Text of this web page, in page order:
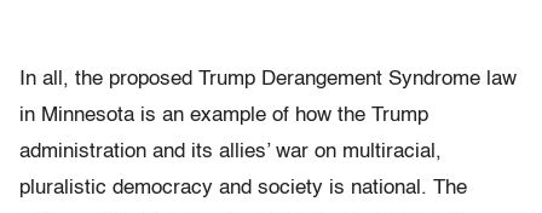
In all, the proposed Trump Derangement Syndrome law
in Minnesota is an example of how the Trump
administration and its allies’ war on multiracial,
pluralistic democracy and society is national. The